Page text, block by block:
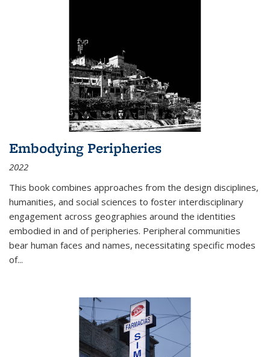
Embodying Peripheries
2022
This book combines approaches from the design disciplines,
humanities, and social sciences to foster interdisciplinary
engagement across geographies around the identities
embodied in and of peripheries. Peripheral communities
bear human faces and names, necessitating specific modes
of...